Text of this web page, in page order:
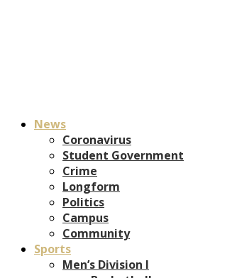
News
Coronavirus
Student Government
Crime
Longform
Politics
Campus
Community
Sports
Men’s Division I